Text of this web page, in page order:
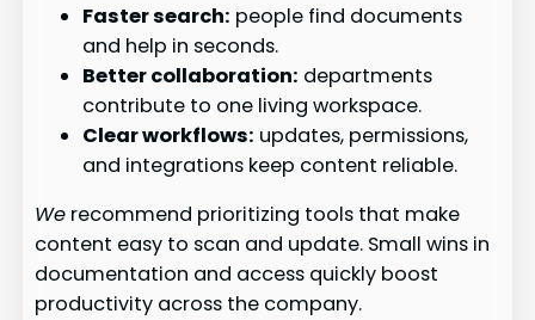
Faster search: people find documents
and help in seconds.
Better collaboration: departments
contribute to one living workspace.
Clear workflows: updates, permissions,
and integrations keep content reliable.
We recommend prioritizing tools that make
content easy to scan and update. Small wins in
documentation and access quickly boost
productivity across the company.